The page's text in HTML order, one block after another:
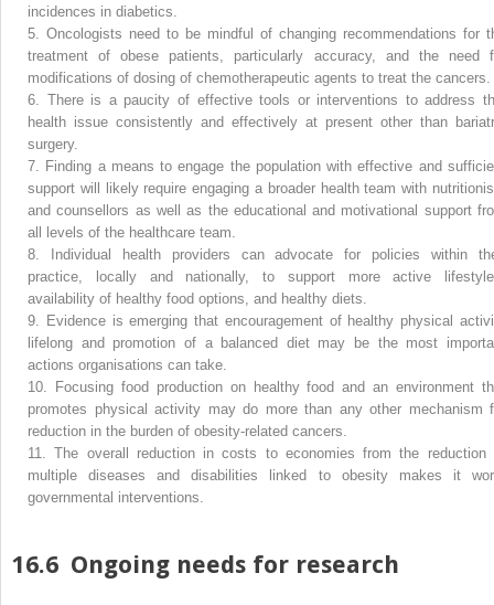
incidences in diabetics.
5.
Oncologists need to be mindful of changing recommendations for
treatment of obese patients, particularly accuracy, and the need
modifications of dosing of chemotherapeutic agents to treat the cancers.
6.
There is a paucity of effective tools or interventions to address
health issue consistently and effectively at present other than
surgery.
7.
Finding a means to engage the population with effective and
support will likely require engaging a broader health team with
and counsellors as well as the educational and motivational support
all levels of the healthcare team.
8.
Individual health providers can advocate for policies within
practice, locally and nationally, to support more active
availability of healthy food options, and healthy diets.
9.
Evidence is emerging that encouragement of healthy physical
lifelong and promotion of a balanced diet may be the most
actions organisations can take.
10.
Focusing food production on healthy food and an environment
promotes physical activity may do more than any other mechanism
reduction in the burden of obesity-related cancers.
11.
The overall reduction in costs to economies from the reduction
multiple diseases and disabilities linked to obesity makes it
governmental interventions.
16.6 Ongoing needs for research